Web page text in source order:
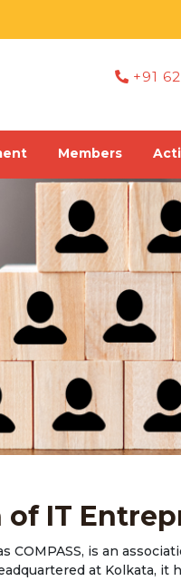
+91
Members
of IT
COMPASS, is an
at Kolkata, it